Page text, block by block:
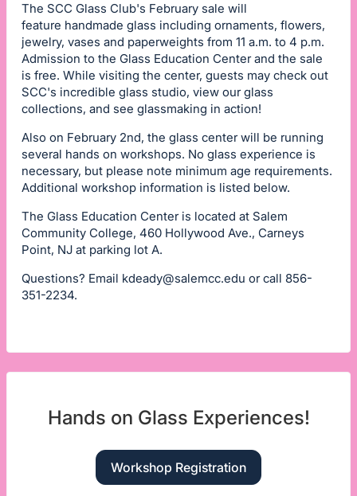
The SCC Glass Club's February sale will
feature handmade glass including ornaments, flowers,
jewelry, vases and paperweights from 11 a.m. to 4 p.m.
Admission to the Glass Education Center and the sale
is free. While visiting the center, guests may check out
SCC's incredible glass studio, view our glass
collections, and see glassmaking in action!
Also on February 2nd, the glass center will be running
several hands on workshops. No glass experience is
necessary, but please note minimum age requirements.
Additional workshop information is listed below.
The Glass Education Center is located at Salem
Community College, 460 Hollywood Ave., Carneys
Point, NJ at parking lot A.
Questions? Email kdeady@salemcc.edu or call 856-
351-2234.
Hands on Glass Experiences!
Workshop Registration